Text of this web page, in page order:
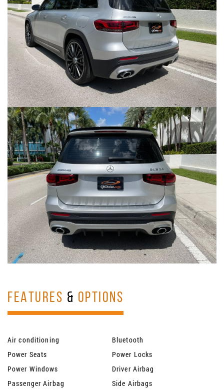
FEATURES & OPTIONS
Air conditioning
Bluetooth
Power Seats
Power Locks
Power Windows
Driver Airbag
Passenger Airbag
Side Airbags